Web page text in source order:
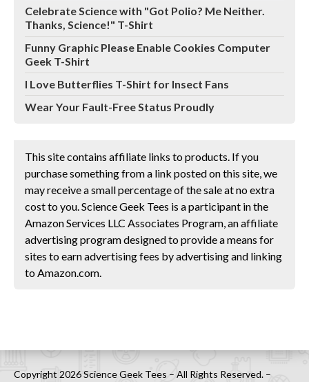
Celebrate Science with "Got Polio? Me Neither.
Thanks, Science!" T-Shirt
Funny Graphic Please Enable Cookies Computer
Geek T-Shirt
I Love Butterflies T-Shirt for Insect Fans
Wear Your Fault-Free Status Proudly
This site contains affiliate links to products. If you
purchase something from a link posted on this site, we
may receive a small percentage of the sale at no extra
cost to you. Science Geek Tees is a participant in the
Amazon Services LLC Associates Program, an affiliate
advertising program designed to provide a means for
sites to earn advertising fees by advertising and linking
to Amazon.com.
Copyright 2026 Science Geek Tees – All Rights Reserved. –